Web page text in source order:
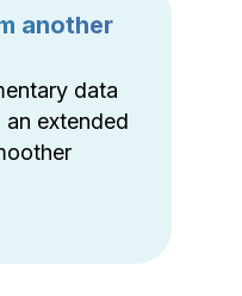
another
data
extended